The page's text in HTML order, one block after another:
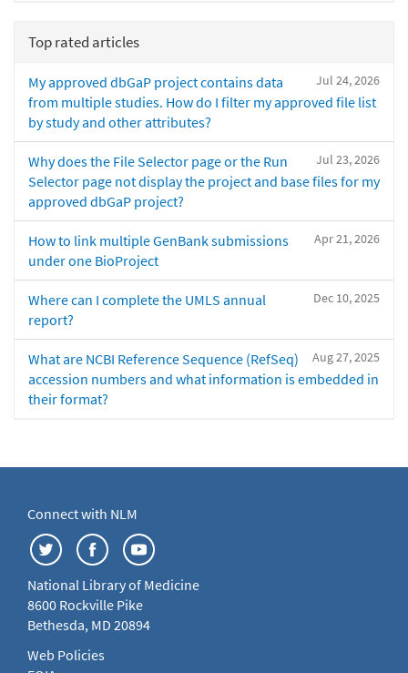
Top rated articles
Jul 24, 2026
My approved dbGaP project contains data
from multiple studies. How do I filter my approved file list
by study and other attributes?
Jul 23, 2026
Why does the File Selector page or the Run
Selector page not display the project and base files for my
approved dbGaP project?
Apr 21, 2026
How to link multiple GenBank submissions
under one BioProject
Dec 10, 2025
Where can I complete the UMLS annual
report?
Aug 27, 2025
What are NCBI Reference Sequence (RefSeq)
accession numbers and what information is embedded in
their format?
Connect with NLM
National Library of Medicine
8600 Rockville Pike
Bethesda, MD 20894
Web Policies